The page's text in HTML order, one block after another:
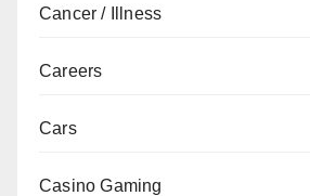
Cancer / Illness
Careers
Cars
Casino Gaming